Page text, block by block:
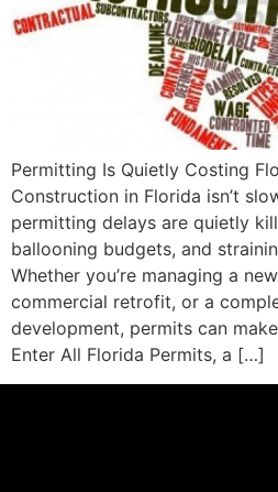
Permitting Is Quietly Costing
Construction in Florida isn’t
permitting delays are quietly
ballooning budgets, and
Whether you’re managing a
commercial retrofit, or a
development, permits can
Enter All Florida Permits, a […]